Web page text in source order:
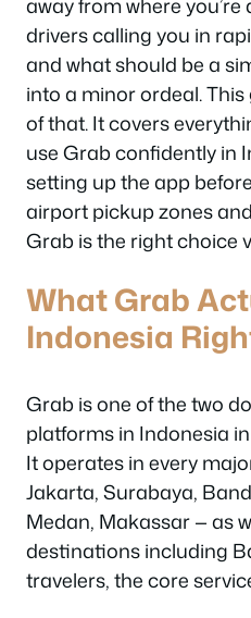
drivers calling you in
and what should be a
into a minor ordeal.
of that. It covers
use Grab confidently in
setting up the app
airport pickup zones
Grab is the right choice
What Grab
Indonesia
Grab is one of the two
platforms in Indonesia
It operates in every
Jakarta, Surabaya,
Medan, Makassar — as
destinations including
travelers, the core